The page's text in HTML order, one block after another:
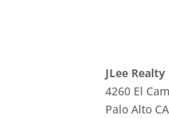
JLee Realty
4260 El
Palo Alto